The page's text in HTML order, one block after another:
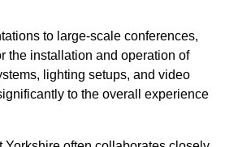
to large-scale conferences,
the installation and operation of
lighting setups, and video
to the overall experience